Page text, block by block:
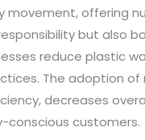
movement, offering
but also
reduce plastic
The adoption
decreases
conscious customers.